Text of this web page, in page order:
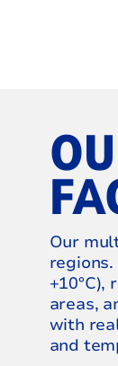
Our
areas,
with
and